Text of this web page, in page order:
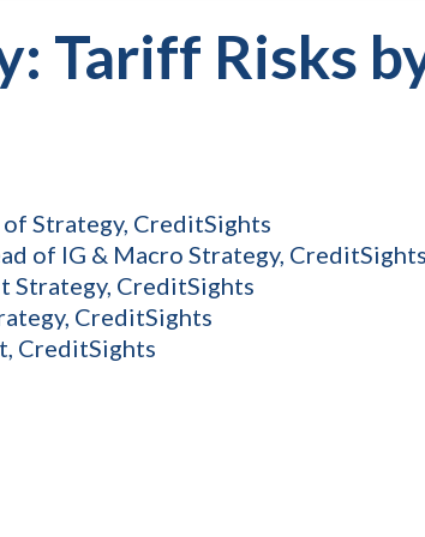
Tariff Risks
Strategy, CreditSights
of IG & Macro Strategy,
Strategy, CreditSights
CreditSights
CreditSights